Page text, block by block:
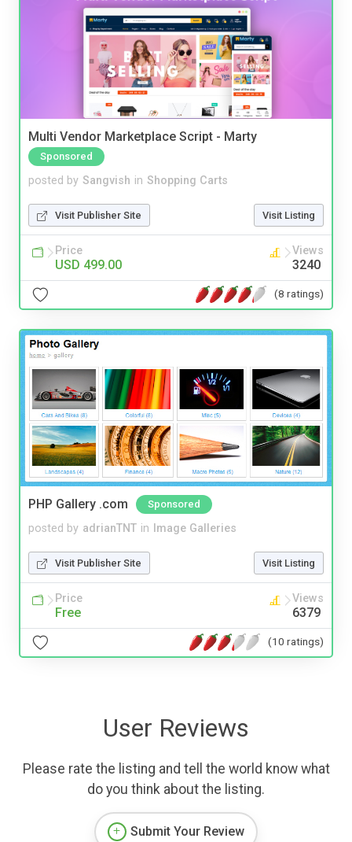
Multi Vendor Marketplace Script - Marty
Sponsored
posted by Sangvish in Shopping Carts
Visit Publisher Site Visit Listing
Price
USD 499.00
Views
3240
(8 ratings)
PHP Gallery .com Sponsored
posted by adrianTNT in Image Galleries
Visit Publisher Site Visit Listing
Price
Free
Views
6379
(10 ratings)
User Reviews
Please rate the listing and tell the world know what
do you think about the listing.
Submit Your Review